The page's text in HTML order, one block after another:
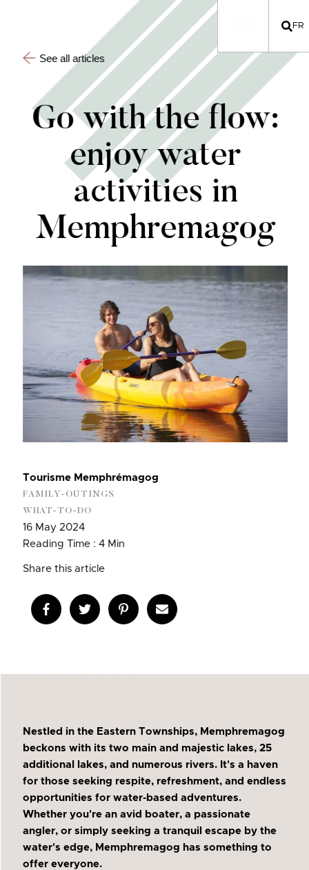
FR
See all articles
Go with the flow:
enjoy water
activities in
Memphremagog
Tourisme Memphrémagog
FAMILY-OUTINGS
WHAT-TO-DO
16 May 2024
Reading Time : 4 Min
Share this article
Nestled in the Eastern Townships, Memphremagog
beckons with its two main and majestic lakes, 25
additional lakes, and numerous rivers. It's a haven
for those seeking respite, refreshment, and endless
opportunities for water-based adventures.
Whether you're an avid boater, a passionate
angler, or simply seeking a tranquil escape by the
water's edge, Memphremagog has something to
offer everyone.